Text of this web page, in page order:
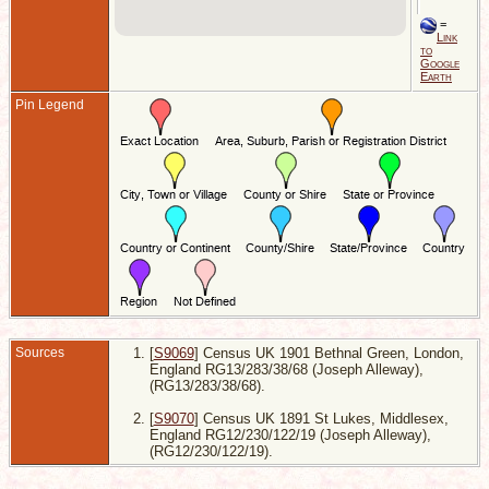
=
Link
to
Google
Earth
Pin Legend
Sources [S9069] Census UK 1901 Bethnal Green, London,
England RG13/283/38/68 (Joseph Alleway),
(RG13/283/38/68).
[S9070] Census UK 1891 St Lukes, Middlesex,
England RG12/230/122/19 (Joseph Alleway),
(RG12/230/122/19).